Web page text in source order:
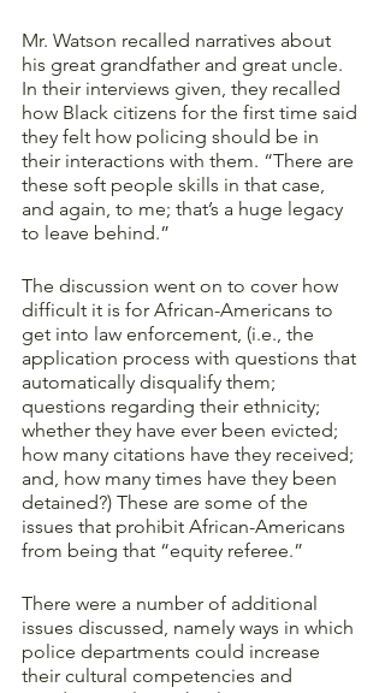
Mr. Watson recalled narratives about
his great grandfather and great uncle.
In their interviews given, they recalled
how Black citizens for the first time said
they felt how policing should be in
their interactions with them. “There are
these soft people skills in that case,
and again, to me; that’s a huge legacy
to leave behind.”
The discussion went on to cover how
difficult it is for African-Americans to
get into law enforcement, (i.e., the
application process with questions that
automatically disqualify them;
questions regarding their ethnicity;
whether they have ever been evicted;
how many citations have they received;
and, how many times have they been
detained?) These are some of the
issues that prohibit African-Americans
from being that “equity referee.”
There were a number of additional
issues discussed, namely ways in which
police departments could increase
their cultural competencies and